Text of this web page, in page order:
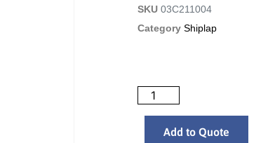
SKU 03C211004
Category Shiplap
Add to Quote